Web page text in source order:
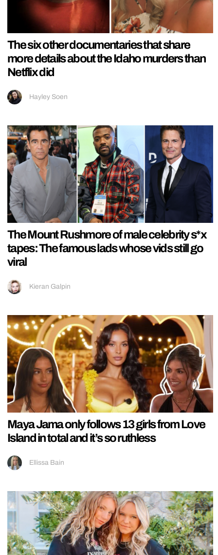
The six other documentaries that share
more details about the Idaho murders than
Netflix did
Hayley Soen
The Mount Rushmore of male celebrity s*x
tapes: The famous lads whose vids still go
viral
Kieran Galpin
Maya Jama only follows 13 girls from Love
Island in total and it’s so ruthless
Ellissa Bain